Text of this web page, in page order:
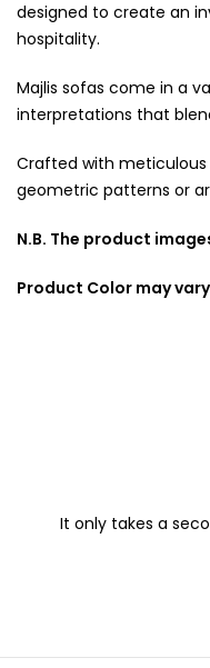
designed to create an
hospitality.
Majlis sofas come in a
interpretations that
Crafted with
geometric patterns or
N.B. The product
Product Color may
It only takes a